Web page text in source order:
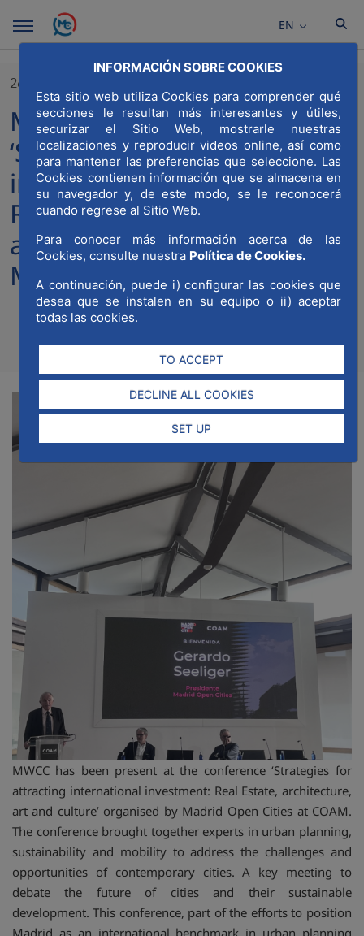
Skip to Main Content
INFORMACIÓN SOBRE COOKIES
Esta sitio web utiliza Cookies para comprender qué
secciones le resultan más interesantes y útiles,
securizar el Sitio Web, mostrarle nuestras
localizaciones y reproducir videos online, así como
para mantener las preferencias que seleccione. Las
Cookies contienen información que se almacena en
su navegador y, de este modo, se le reconocerá
cuando regrese al Sitio Web.
Para conocer más información acerca de las
Cookies, consulte nuestra Política de Cookies.
A continuación, puede i) configurar las cookies que
desea que se instalen en su equipo o ii) aceptar
todas las cookies.
TO ACCEPT
DECLINE ALL COOKIES
SET UP
EN
26/11/2024
MWCC at the conference
‘Strategies for attracting
international investment:
Real Estate, architecture, art
and culture’ organised by
Madrid Open Cities
MWCC has been present at the conference ‘Strategies for
attracting international investment: Real Estate, architecture,
art and culture’ organised by Madrid Open Cities at COAM.
The conference brought together experts in urban planning,
sustainability and mobility to address the challenges and
opportunities of contemporary cities. A key meeting to
debate the future of cities and their sustainable
development. This conference, part of the efforts to position
Madrid as an international benchmark in urban planning